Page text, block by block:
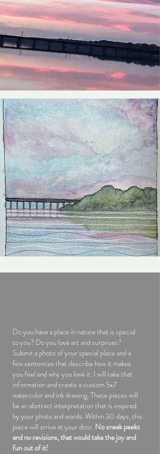
Do you have a place in nature that is special
to you? Do you love art and surprises?
Submit a photo of your special place and a
few sentences that describe how it makes
you feel and why you love it. I will take that
information and create a custom 5x7
watercolor and ink drawing. These pieces will
be an abstract interpretation that is inspired
by your photo and words. Within 30 days, this
piece will arrive at your door. No sneak peeks
and no revisions, that would take the joy and
fun out of it!